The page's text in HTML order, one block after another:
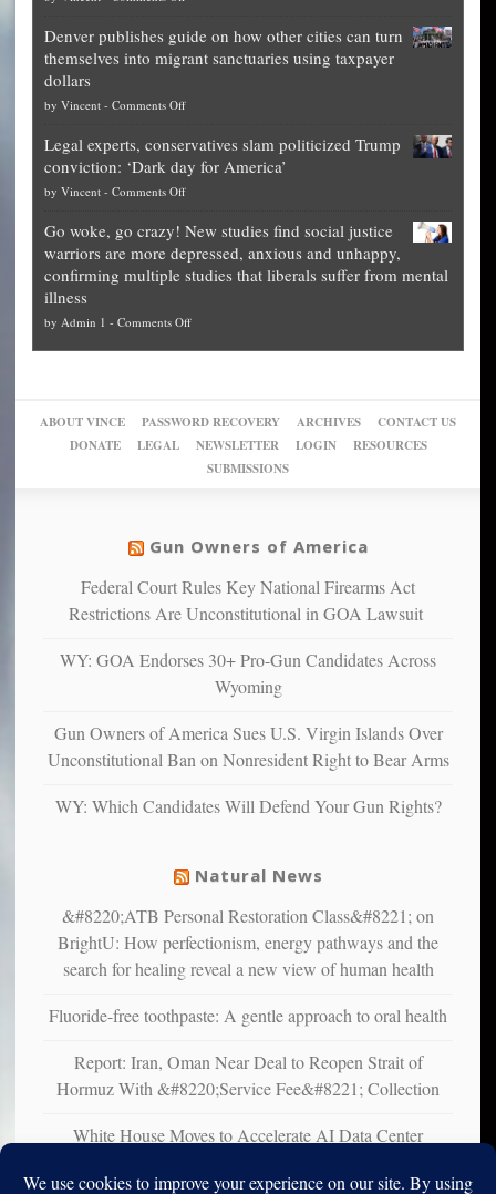
is
obscene,
for
them
what
they
preach
up
of
their
pie”
can
more”
Theft
Exposed:
Georgia
for
National
Fraud
The
Unstoppable
Plan
Block
Trump
Denver publishes guide on how other cities can turn
themselves into migrant sanctuaries using taxpayer
dollars
by Vincent - Comments Offon
publishes
guide
on
other
cities
can
themselves
into
Legal experts, conservatives slam politicized Trump
conviction: ‘Dark day for America’
by Vincent - Comments Offon
experts,
conservatives
slam
Trump
Go woke, go crazy! New studies find social justice
warriors are more depressed, anxious and unhappy,
confirming multiple studies that liberals suffer from mental
illness
by Admin 1 - Comments Offon
New
studies
find
warriors
more
depressed,
confirming
studies
that
suffer
illness
ABOUT VINCE PASSWORD RECOVERY ARCHIVES
CONTACT US
DONATE
LEGAL NEWSLETTER LOGIN
RESOURCES
SUBMISSIONS
Gun Owners of America
Federal Court Rules Key National Firearms Act
Restrictions Are Unconstitutional in GOA Lawsuit
WY: GOA Endorses 30+ Pro-Gun Candidates Across
Wyoming
Gun Owners of America Sues U.S. Virgin Islands Over
Unconstitutional Ban on Nonresident Right to Bear Arms
WY: Which Candidates Will Defend Your Gun Rights?
Natural News
&#8220;ATB Personal Restoration Class&#8221; on
BrightU: How perfectionism, energy pathways and the
search for healing reveal a new view of human health
Fluoride-free toothpaste: A gentle approach to oral health
Report: Iran, Oman Near Deal to Reopen Strait of
Hormuz With &#8220;Service Fee&#8221; Collection
White House Moves to Accelerate AI Data Center